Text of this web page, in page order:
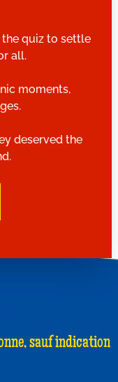
the quiz to settle
all.
moments,
deserved the
sauf indication